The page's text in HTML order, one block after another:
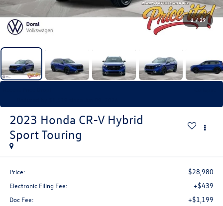
1 / 29
2023 Honda CR-V Hybrid
Sport Touring
Price: $28,980
Electronic Filing Fee: +$439
Doc Fee: +$1,199